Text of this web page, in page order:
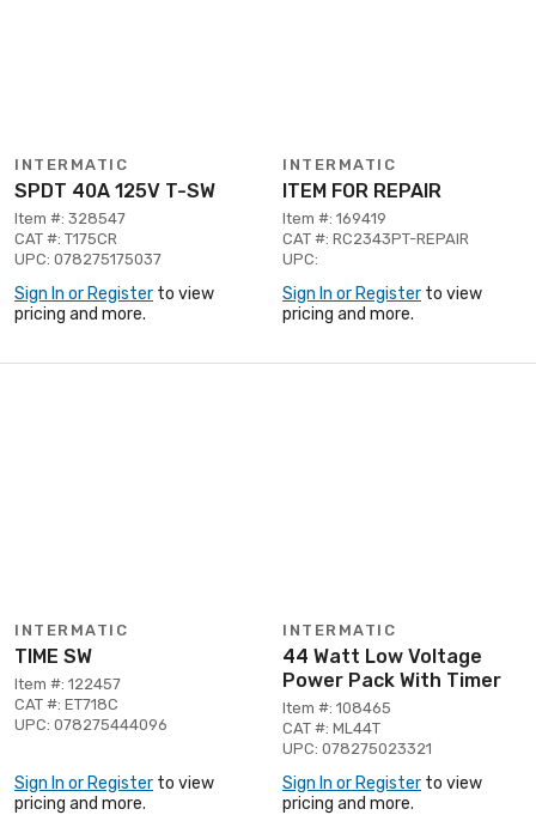
INTERMATIC
SPDT 40A 125V T-SW
Item #: 328547
CAT #: T175CR
UPC: 078275175037
Sign In or Register to view
pricing and more.
INTERMATIC
ITEM FOR REPAIR
Item #: 169419
CAT #: RC2343PT-REPAIR
UPC:
Sign In or Register to view
pricing and more.
INTERMATIC
TIME SW
Item #: 122457
CAT #: ET718C
UPC: 078275444096
Sign In or Register to view
pricing and more.
INTERMATIC
44 Watt Low Voltage
Power Pack With Timer
Item #: 108465
CAT #: ML44T
UPC: 078275023321
Sign In or Register to view
pricing and more.